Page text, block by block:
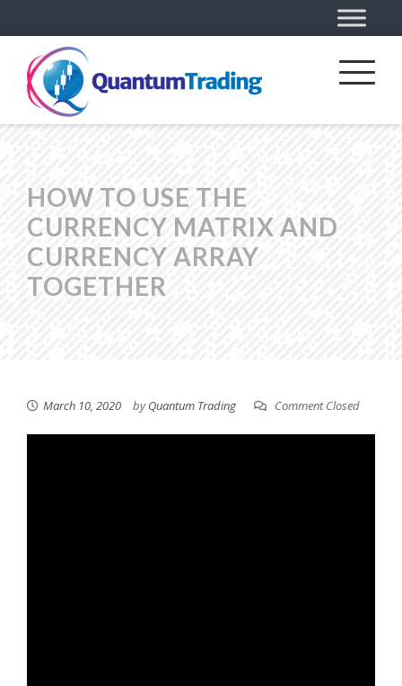
HOW TO USE THE
CURRENCY MATRIX AND
CURRENCY ARRAY
TOGETHER
March 10, 2020 byQuantum Trading Comment Closed